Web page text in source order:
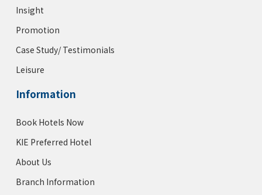
Insight
Promotion
Case Study/ Testimonials
Leisure
Information
Book Hotels Now
KIE Preferred Hotel
About Us
Branch Information